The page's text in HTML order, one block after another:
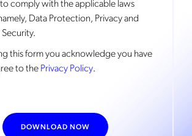
Data Protection, Privacy and
this formyou acknowledge you have
agree to thePrivacy Policy.